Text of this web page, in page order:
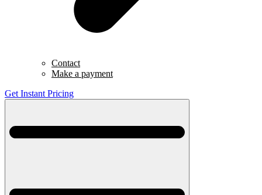
Contact
Make a payment
Get Instant Pricing